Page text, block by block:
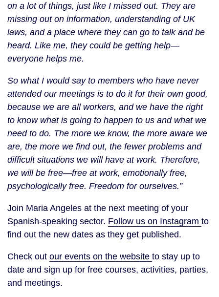
on a lot of things, just like I missed out. They are
missing out on information, understanding of UK
laws, and a place where they can go to talk and be
heard. Like me, they could be getting help—
everyone helps me.
So what I would say to members who have never
attended our meetings is to do it for their own good,
because we are all workers, and we have the right
to know what is going to happen to us and what we
need to do. The more we know, the more aware we
are, the more we find out, the fewer problems and
difficult situations we will have at work. Therefore,
we will be free—free at work, emotionally free,
psychologically free. Freedom for ourselves.”
Join Maria Angeles at the next meeting of your
Spanish-speaking sector. Follow us on Instagram to
find out the new dates as they get published.
Check out our events on the website to stay up to
date and sign up for free courses, activities, parties,
and meetings.